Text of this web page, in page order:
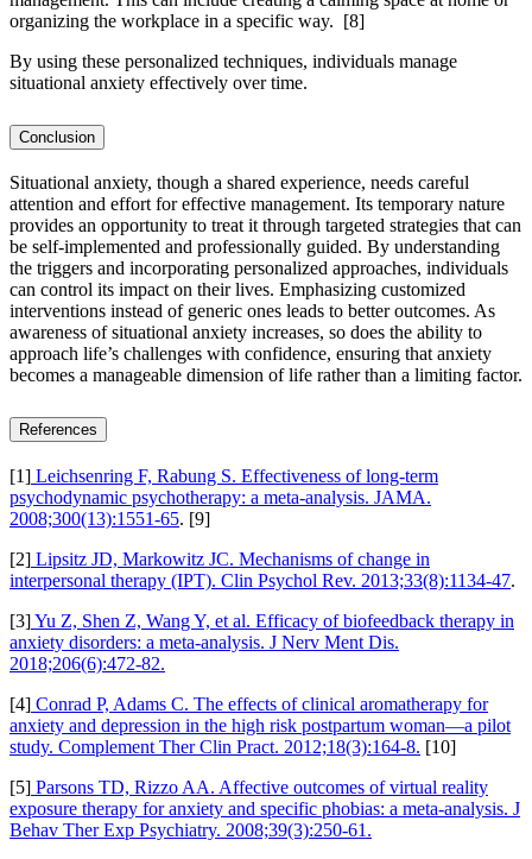
organizing the workplace in a specific way. [8]
By using these personalized techniques, individuals manage
situational anxiety effectively over time.
Conclusion
Situational anxiety, though a shared experience, needs careful
attention and effort for effective management. Its temporary nature
provides an opportunity to treat it through targeted strategies that can
be self-implemented and professionally guided. By understanding
the triggers and incorporating personalized approaches, individuals
can control its impact on their lives. Emphasizing customized
interventions instead of generic ones leads to better outcomes. As
awareness of situational anxiety increases, so does the ability to
approach life’s challenges with confidence, ensuring that anxiety
becomes a manageable dimension of life rather than a limiting factor.
References
[1] Leichsenring F, Rabung S. Effectiveness of long-term
psychodynamic psychotherapy: a meta-analysis. JAMA.
2008;300(13):1551-65. [9]
[2] Lipsitz JD, Markowitz JC. Mechanisms of change in
interpersonal therapy (IPT). Clin Psychol Rev. 2013;33(8):1134-47.
[3]Yu Z, Shen Z, Wang Y, et al. Efficacy of biofeedback therapy in
anxiety disorders: a meta-analysis. J Nerv Ment Dis.
2018;206(6):472-82.
[4] Conrad P, Adams C. The effects of clinical aromatherapy for
anxiety and depression in the high risk postpartum woman—a pilot
study. Complement Ther Clin Pract. 2012;18(3):164-8. [10]
[5] Parsons TD, Rizzo AA. Affective outcomes of virtual reality
exposure therapy for anxiety and specific phobias: a meta-analysis. J
Behav Ther Exp Psychiatry. 2008;39(3):250-61.